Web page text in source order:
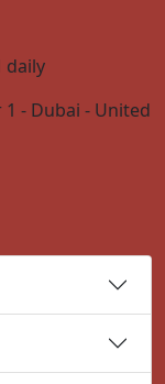
daily
1 - Dubai - United